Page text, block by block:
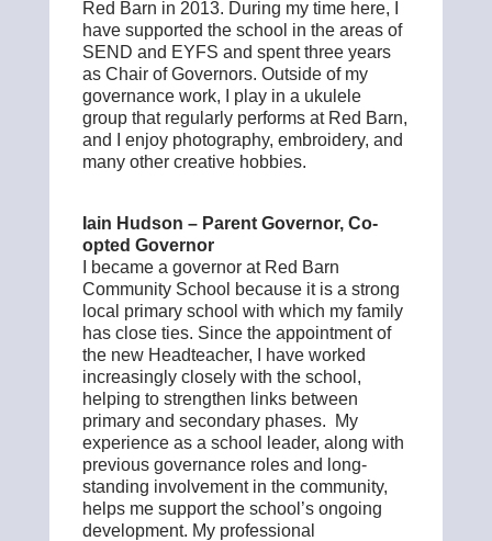
Red Barn in 2013. During my time here, I
have supported the school in the areas of
SEND and EYFS and spent three years
as Chair of Governors. Outside of my
governance work, I play in a ukulele
group that regularly performs at Red Barn,
and I enjoy photography, embroidery, and
many other creative hobbies.
Iain Hudson – Parent Governor, Co-
opted Governor
I became a governor at Red Barn
Community School because it is a strong
local primary school with which my family
has close ties. Since the appointment of
the new Headteacher, I have worked
increasingly closely with the school,
helping to strengthen links between
primary and secondary phases. My
experience as a school leader, along with
previous governance roles and long-
standing involvement in the community,
helps me support the school’s ongoing
development. My professional